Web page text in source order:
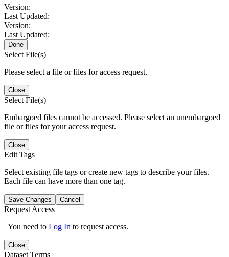
Version:
Last Updated:
Version:
Last Updated:
Done
Select File(s)
Please select a file or files for access request.
Close
Select File(s)
Embargoed files cannot be accessed. Please select an unembargoed
file or files for your access request.
Close
Edit Tags
Select existing file tags or create new tags to describe your files.
Each file can have more than one tag.
Save Changes Cancel
Request Access
You need to Log In to request access.
Close
Dataset Terms